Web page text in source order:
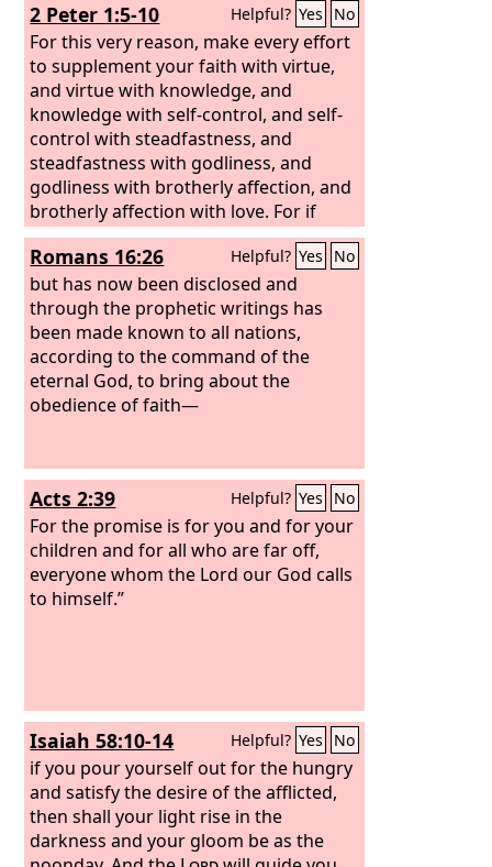
2 Peter 1:5-10 Helpful? Yes No
For this very reason, make every effort
to supplement your faith with virtue,
and virtue with knowledge, and
knowledge with self-control, and self-
control with steadfastness, and
steadfastness with godliness, and
godliness with brotherly affection, and
brotherly affection with love. For if
these qualities are yours and are
increasing, they keep you from being
ineffective or unfruitful in the
knowledge of our Lord Jesus Christ. For
whoever lacks these qualities is so
nearsighted that he is blind, having
forgotten that he was cleansed from
his former sins.
Romans 16:26 Helpful? Yes No
but has now been disclosed and
through the prophetic writings has
been made known to all nations,
according to the command of the
eternal God, to bring about the
obedience of faith—
Acts 2:39 Helpful? Yes No
For the promise is for you and for your
children and for all who are far off,
everyone whom the Lord our God calls
to himself.”
Isaiah 58:10-14 Helpful? Yes No
if you pour yourself out for the hungry
and satisfy the desire of the afflicted,
then shall your light rise in the
darkness and your gloom be as the